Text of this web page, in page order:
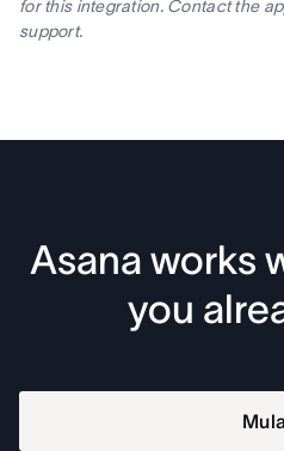
for this integration. Contact the
support.
Asana works
you